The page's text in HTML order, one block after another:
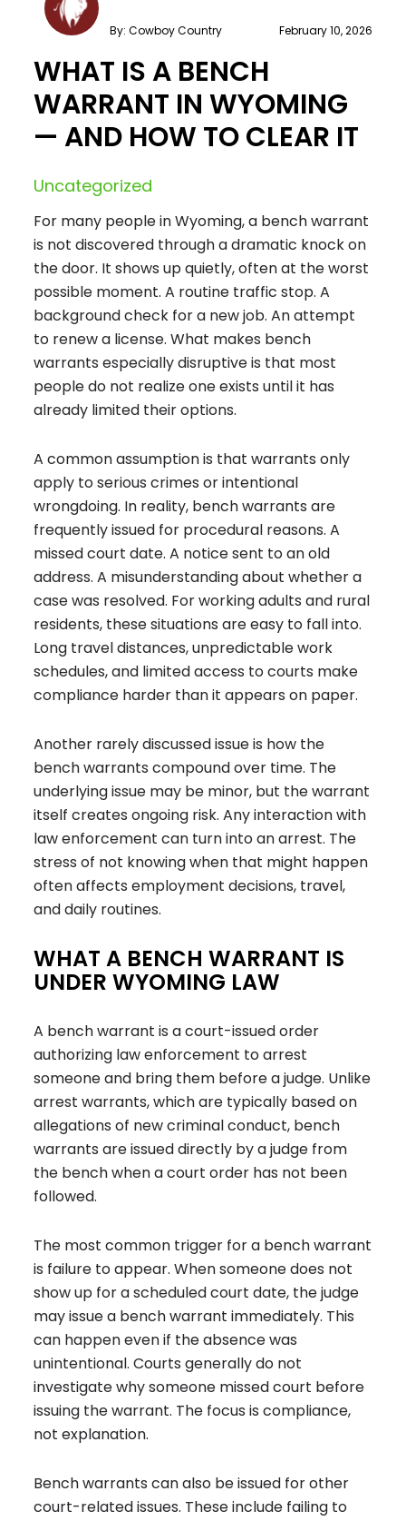
By: Cowboy Country February 10, 2026
WHAT IS A BENCH
WARRANT IN WYOMING
— AND HOW TO CLEAR IT
Uncategorized
For many people in Wyoming, a bench warrant
is not discovered through a dramatic knock on
the door. It shows up quietly, often at the worst
possible moment. A routine traffic stop. A
background check for a new job. An attempt
to renew a license. What makes bench
warrants especially disruptive is that most
people do not realize one exists until it has
already limited their options.
A common assumption is that warrants only
apply to serious crimes or intentional
wrongdoing. In reality, bench warrants are
frequently issued for procedural reasons. A
missed court date. A notice sent to an old
address. A misunderstanding about whether a
case was resolved. For working adults and rural
residents, these situations are easy to fall into.
Long travel distances, unpredictable work
schedules, and limited access to courts make
compliance harder than it appears on paper.
Another rarely discussed issue is how the
bench warrants compound over time. The
underlying issue may be minor, but the warrant
itself creates ongoing risk. Any interaction with
law enforcement can turn into an arrest. The
stress of not knowing when that might happen
often affects employment decisions, travel,
and daily routines.
WHAT A BENCH WARRANT IS
UNDER WYOMING LAW
A bench warrant is a court-issued order
authorizing law enforcement to arrest
someone and bring them before a judge. Unlike
arrest warrants, which are typically based on
allegations of new criminal conduct, bench
warrants are issued directly by a judge from
the bench when a court order has not been
followed.
The most common trigger for a bench warrant
is failure to appear.When someone does not
show up for a scheduled court date, the judge
may issue a bench warrant immediately. This
can happen even if the absence was
unintentional. Courts generally do not
investigate why someone missed court before
issuing the warrant. The focus is compliance,
not explanation.
Bench warrants can also be issued for other
court-related issues. These include failing to